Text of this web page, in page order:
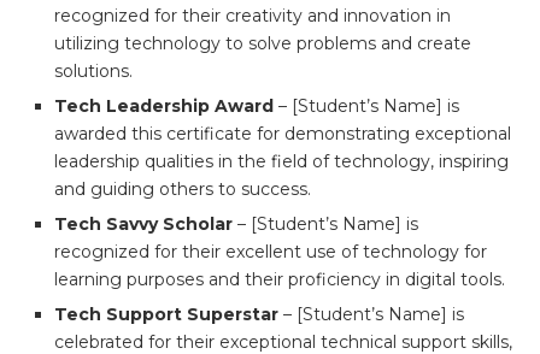
recognized for their creativity and innovation in
utilizing technology to solve problems and create
solutions.
Tech Leadership Award – [Student’s Name] is
awarded this certificate for demonstrating exceptional
leadership qualities in the field of technology, inspiring
and guiding others to success.
Tech Savvy Scholar – [Student’s Name] is
recognized for their excellent use of technology for
learning purposes and their proficiency in digital tools.
Tech Support Superstar – [Student’s Name] is
celebrated for their exceptional technical support skills,